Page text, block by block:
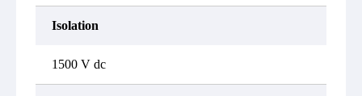
Isolation
1500 V dc